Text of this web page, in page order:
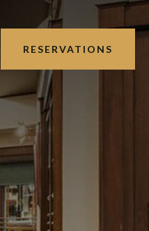
RESERVATIONS